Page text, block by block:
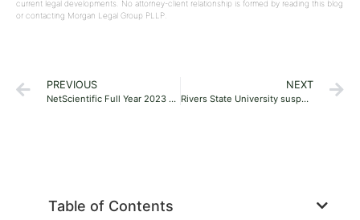
current legal developments. No attorney-client relationship is formed by reading this blog
or contacting Morgan Legal Group PLLP.
PREVIOUS
NetScientific Full Year 2023 Earnings: UK£0.11 loss per share (vs UK£0.14 loss in FY 2022)
NEXT
Rivers State University suspends four students for assaulting their colleague
Table of Contents